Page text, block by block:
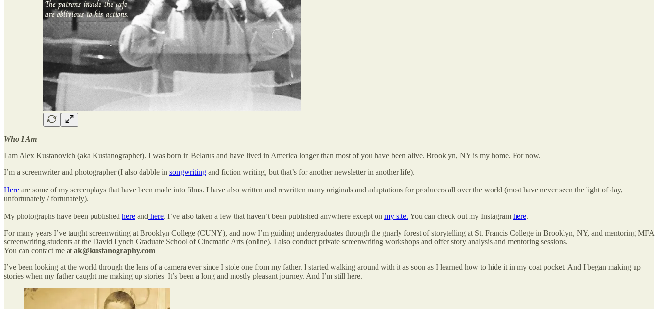
Who I Am
I am Alex Kustanovich (aka Kustanographer). I was born in Belarus and have lived in America longer than most of you have been alive. Brooklyn, NY is my home. For now.
I’m a screenwriter and photographer (I also dabble in songwriting and fiction writing, but that’s for another newsletter in another life).
Here are some of my screenplays that have been made into films. I have also written and rewritten many originals and adaptations for producers all over the world (most have never seen the light of day,
unfortunately / fortunately).
My photographs have been published here and here. I’ve also taken a few that haven’t been published anywhere except on my site. You can check out my Instagram here.
For many years I’ve taught screenwriting at Brooklyn College (CUNY), and now I’m guiding undergraduates through the gnarly forest of storytelling at St. Francis College in Brooklyn, NY, and mentoring MFA
screenwriting students at the David Lynch Graduate School of Cinematic Arts (online). I also conduct private screenwriting workshops and offer story analysis and mentoring sessions.
You can contact me at ak@kustanography.com
I’ve been looking at the world through the lens of a camera ever since I stole one from my father. I started walking around with it as soon as I learned how to hide it in my coat pocket. And I began making up
stories when my father caught me making up stories. It’s been a long and mostly pleasant journey. And I’m still here.